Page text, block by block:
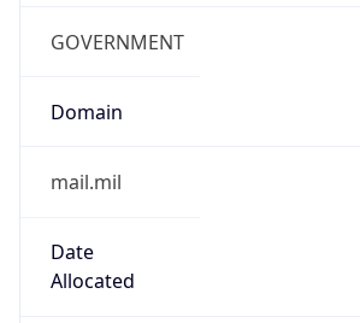
GOVERNMENT
Domain
mail.mil
Date
Allocated